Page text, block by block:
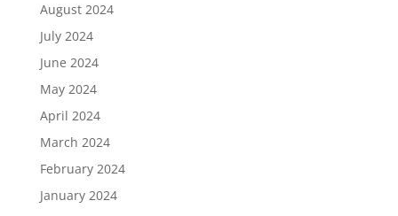
August 2024
July 2024
June 2024
May 2024
April 2024
March 2024
February 2024
January 2024